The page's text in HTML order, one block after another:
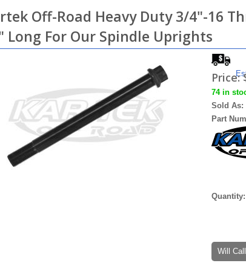
Off-Road Heavy Duty 3/4"-16
Long For Our Spindle Uprights
Price:
74 in
Sold As:
Part
Quantity:
Will